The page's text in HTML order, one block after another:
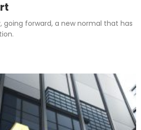
forward, a new normal that has